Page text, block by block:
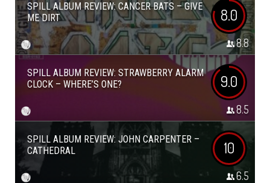
SPILL ALBUM REVIEW: CANCER BATS – GIVE
ME DIRT
8.0
8.8
SPILL ALBUM REVIEW: STRAWBERRY ALARM
CLOCK – WHERE’S ONE?
9.0
8.5
SPILL ALBUM REVIEW: JOHN CARPENTER –
CATHEDRAL
10
6.5